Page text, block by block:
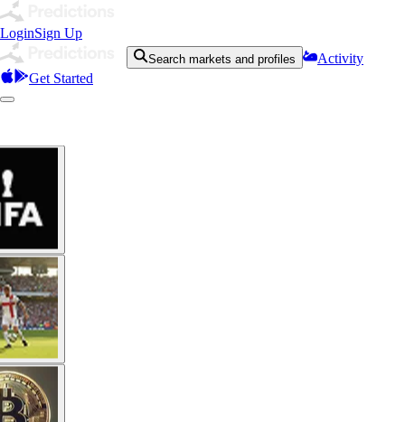
LoginSign Up
Search markets and profiles
Activity
Get Started